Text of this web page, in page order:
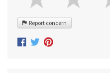
Report concern